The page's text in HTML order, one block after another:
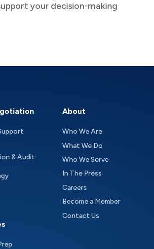
your decision-making
& Audit
About
Who We Are
What We Do
Who We Serve
In The Press
Careers
Become a Member
Contact Us